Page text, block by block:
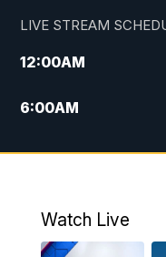
LIVE STREAM
12:00AM
6:00AM
10:00AM
11:00PM
Watch Live